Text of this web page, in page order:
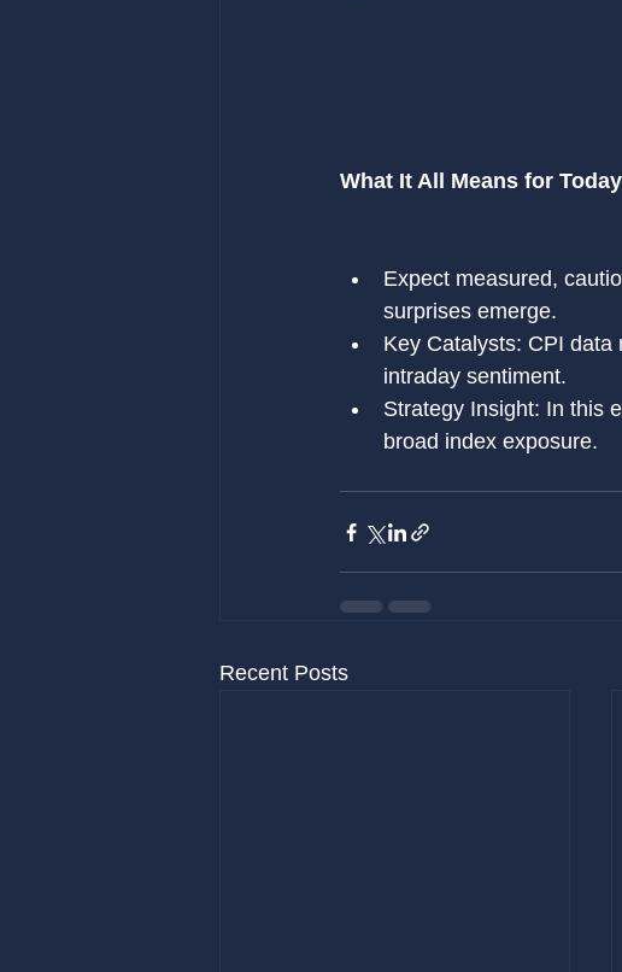
What It All Means for Today
Expect measured,
surprises emerge.
Key Catalysts: CPI
intraday sentiment.
Strategy Insight: In this
broad index exposure.
Recent Posts